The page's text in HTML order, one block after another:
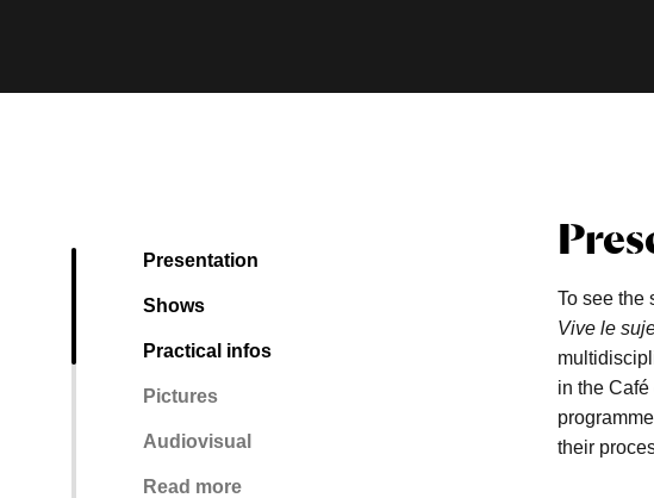
Presentation
Shows
Practical infos
Pictures
Audiovisual
Read more
To see the
Vive le
in the
their